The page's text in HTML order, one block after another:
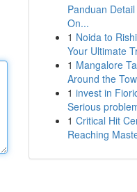
Panduan
On...
1 Noida to
Your Ultimate
1 Mangalore
Around the
1 invest in
Serious
1 Critical Hit
Reaching